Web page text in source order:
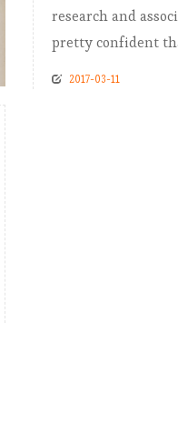
research and
pretty confident
2017-03-11